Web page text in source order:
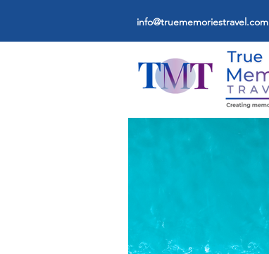
info@truememoriestravel.com